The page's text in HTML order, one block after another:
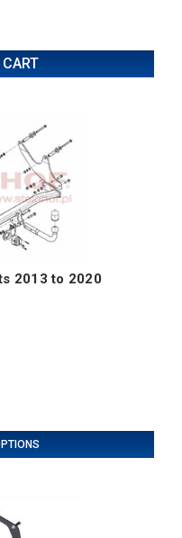
2013 to 2020